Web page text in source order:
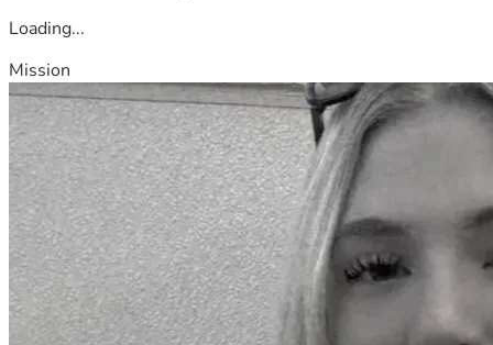
Loading...
Mission